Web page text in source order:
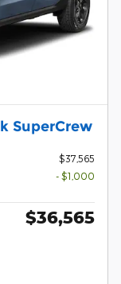
SuperCrew
$37,565
- $1,000
$36,565